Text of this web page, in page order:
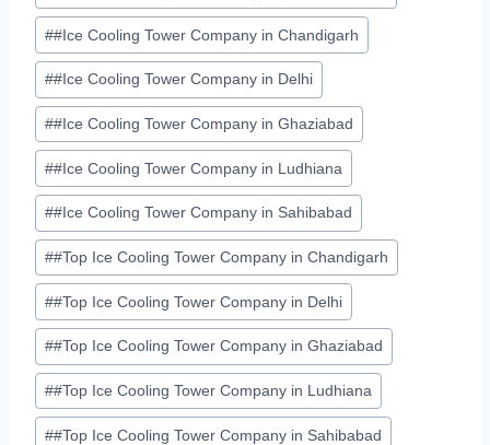
##Ice Cooling Tower Company in Chandigarh
##Ice Cooling Tower Company in Delhi
##Ice Cooling Tower Company in Ghaziabad
##Ice Cooling Tower Company in Ludhiana
##Ice Cooling Tower Company in Sahibabad
##Top Ice Cooling Tower Company in Chandigarh
##Top Ice Cooling Tower Company in Delhi
##Top Ice Cooling Tower Company in Ghaziabad
##Top Ice Cooling Tower Company in Ludhiana
##Top Ice Cooling Tower Company in Sahibabad